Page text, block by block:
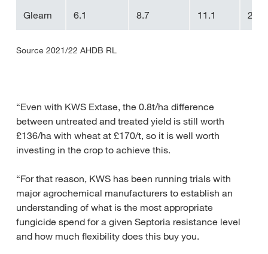
Gleam 6.1 8.7 11.1 2.4
Source 2021/22 AHDB RL
“Even with KWS Extase, the 0.8t/ha difference
between untreated and treated yield is still worth
£136/ha with wheat at £170/t, so it is well worth
investing in the crop to achieve this.
“For that reason, KWS has been running trials with
major agrochemical manufacturers to establish an
understanding of what is the most appropriate
fungicide spend for a given Septoria resistance level
and how much flexibility does this buy you.